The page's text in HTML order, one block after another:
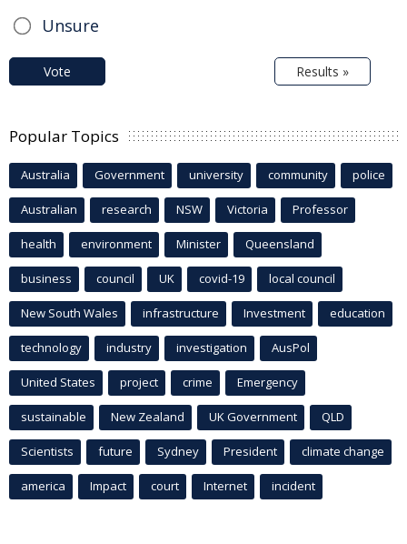
Unsure
Vote Results »
Popular Topics
Australia Government university community police
Australian research NSW Victoria Professor
health environment Minister Queensland
business council UK covid-19 local council
New South Wales infrastructure Investment education
technology industry investigation AusPol
United States project crime Emergency
sustainable New Zealand UK Government QLD
Scientists future Sydney President climate change
america Impact court Internet incident